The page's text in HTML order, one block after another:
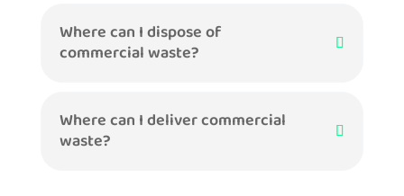
Where can I dispose of
commercial waste?
Where can I deliver commercial
waste?